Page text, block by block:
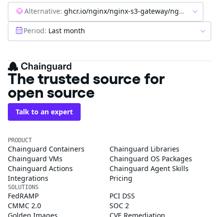
Alternative: ghcr.io/nginx/nginx-s3-gateway/nginx-oss-s3-gateway:latest
Period: Last month
The trusted source for
open source
Talk to an expert
PRODUCT
Chainguard Containers
Chainguard Libraries
Chainguard VMs
Chainguard OS Packages
Chainguard Actions
Chainguard Agent Skills
Integrations
Pricing
SOLUTIONS
FedRAMP
PCI DSS
CMMC 2.0
SOC 2